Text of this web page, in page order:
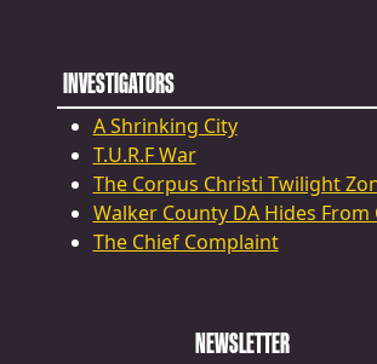
INVESTIGATORS
A Shrinking City
T.U.R.F War
The Corpus Christi Twilight
Walker County DA Hides From
The Chief Complaint
NEWSLETTER